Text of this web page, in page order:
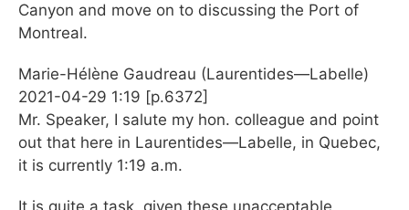
Canyon and move on to discussing the Port of
Montreal.
Marie-Hélène Gaudreau (Laurentides—Labelle)
2021-04-29 1:19 [p.6372]
Mr. Speaker, I salute my hon. colleague and point
out that here in Laurentides—Labelle, in Quebec,
it is currently 1:19 a.m.